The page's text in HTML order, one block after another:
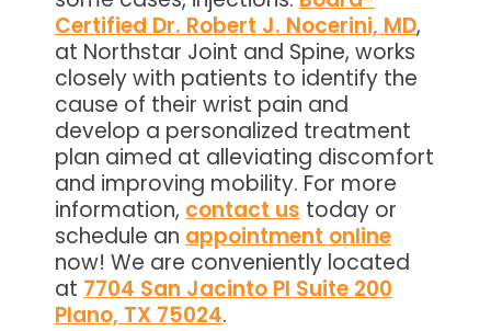
Certified Dr. Robert J. Nocerini, MD,
at Northstar Joint and Spine, works
closely with patients to identify the
cause of their wrist pain and
develop a personalized treatment
plan aimed at alleviating discomfort
and improving mobility. For more
information, contact us today or
schedule an appointment online
now! We are conveniently located
at 7704 San Jacinto Pl Suite 200
Plano, TX 75024.